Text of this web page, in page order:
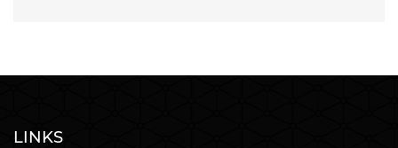
LINKS